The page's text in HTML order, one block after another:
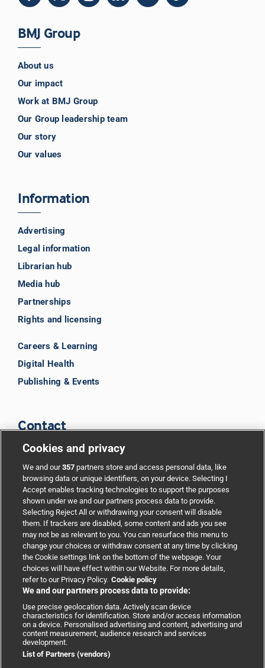
BMJ Group
About us
Our impact
Work at BMJ Group
Our Group leadership team
Our story
Our values
Information
Advertising
Legal information
Librarian hub
Media hub
Partnerships
Rights and licensing
Careers & Learning
Digital Health
Publishing & Events
Contact
Support
Partnerships
Media relations
Advertising
Copyright © 2026 BMJ Publishing Group Limited. All rights
Cookies and privacy
We and our357 partners store and access personal data, like
browsing data or unique identifiers, on your device. Selecting I
Accept enables tracking technologies to support the purposes
shown under we and our partners process data to provide.
Selecting Reject All or withdrawing your consent will disable
them. If trackers are disabled, some content and ads you see
may not be as relevant to you. You can resurface this menu to
change your choices or withdraw consent at any time by clicking
the Cookie settings link on the bottom of the webpage. Your
choices will have effect within our Website. For more details,
refer to our Privacy Policy. Cookie policy
We and our partners process data to provide:
Use precise geolocation data. Actively scan device
characteristics for identification. Store and/or access information
on a device. Personalised advertising and content, advertising and
content measurement, audience research and services
development.
List of Partners (vendors)